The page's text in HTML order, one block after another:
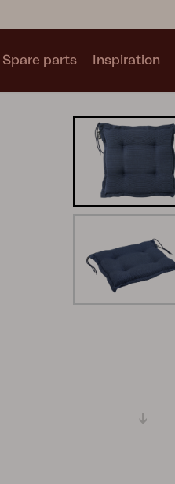
all collections
Spare parts Inspiration